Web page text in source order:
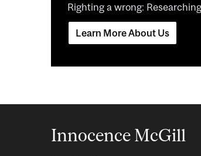
Righting a wrong:
Learn More About Us
Innocence McGill